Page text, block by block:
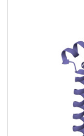
binding factors.
isoleucine 1 and
making contacts
prethrombin-2,
peptide into the
allosterically
These
validity of the
'molecular